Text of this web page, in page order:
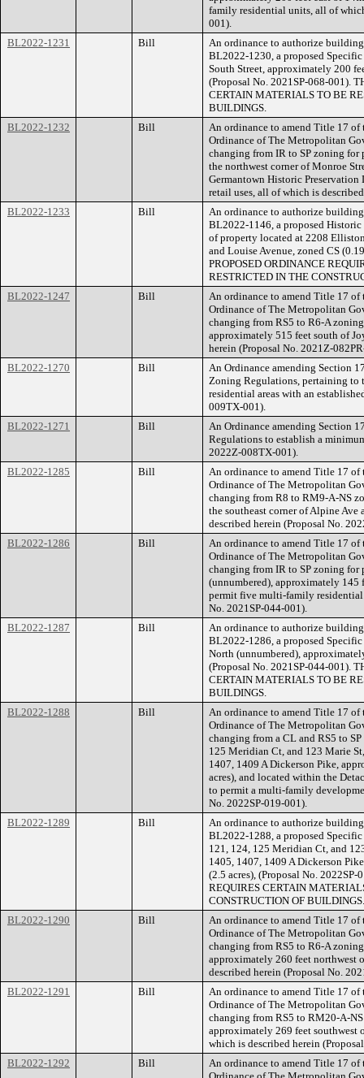
family residential units, all of
001).
BL2022-1231
Bill
An ordinance to authorize
BL2022-1230, a proposed
South Street, approximately 200
(Proposal No. 2021SP-068-001).
CERTAIN MATERIALS TO BE
BUILDINGS.
BL2022-1232
Bill
An ordinance to amend Title 17
Ordinance of The Metropolitan
changing from IR to SP zoning for
the northwest corner of Monroe
Germantown Historic
retail uses, all of which is
BL2022-1233
Bill
An ordinance to authorize
BL2022-1146, a proposed
of property located at 2208
and Louise Avenue, zoned CS
PROPOSED ORDINANCE
RESTRICTED IN THE
BL2022-1247
Bill
An ordinance to amend Title 17
Ordinance of The Metropolitan
changing from RS5 to R6-A
approximately 515 feet south of
herein (Proposal No. 2021Z-
BL2022-1270
Bill
An Ordinance amending Section
Zoning Regulations, pertaining to
residential areas with an
009TX-001).
BL2022-1271
Bill
An Ordinance amending Section
Regulations to establish a
2022Z-008TX-001).
BL2022-1285
Bill
An ordinance to amend Title 17
Ordinance of The Metropolitan
changing from R8 to RM9-A-NS
the southeast corner of Alpine
described herein (Proposal No.
BL2022-1286
Bill
An ordinance to amend Title 17
Ordinance of The Metropolitan
changing from IR to SP zoning for
(unnumbered), approximately 145
permit five multi-family
No. 2021SP-044-001).
BL2022-1287
Bill
An ordinance to authorize
BL2022-1286, a proposed
North (unnumbered),
(Proposal No. 2021SP-044-001).
CERTAIN MATERIALS TO BE
BUILDINGS.
BL2022-1288
Bill
An ordinance to amend Title 17
Ordinance of The Metropolitan
changing from a CL and RS5 to
125 Meridian Ct, and 123 Marie
1407, 1409 A Dickerson Pike,
acres), and located within the
to permit a multi-family
No. 2022SP-019-001).
BL2022-1289
Bill
An ordinance to authorize
BL2022-1288, a proposed
121, 124, 125 Meridian Ct, and
1405, 1407, 1409 A Dickerson
(2.5 acres), (Proposal No.
REQUIRES CERTAIN
CONSTRUCTION OF BUILDINGS.
BL2022-1290
Bill
An ordinance to amend Title 17
Ordinance of The Metropolitan
changing from RS5 to R6-A
approximately 260 feet northwest
described herein (Proposal No.
BL2022-1291
Bill
An ordinance to amend Title 17
Ordinance of The Metropolitan
changing from RS5 to RM20-A-
approximately 269 feet southwest
which is described herein
BL2022-1292
Bill
An ordinance to amend Title 17